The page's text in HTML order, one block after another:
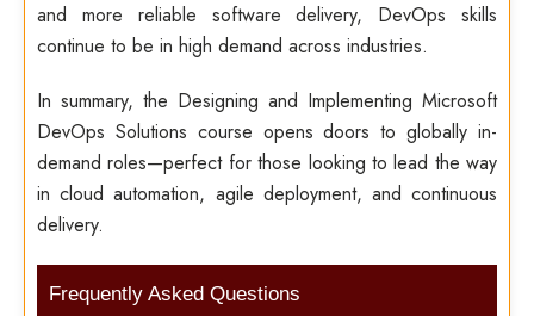
and more reliable software delivery, DevOps skills
continue to be in high demand across industries.
In summary, the Designing and Implementing Microsoft
DevOps Solutions course opens doors to globally in-
demand roles—perfect for those looking to lead the way
in cloud automation, agile deployment, and continuous
delivery.
Frequently Asked Questions